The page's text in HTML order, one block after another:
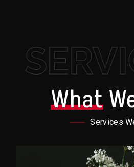
What
Services